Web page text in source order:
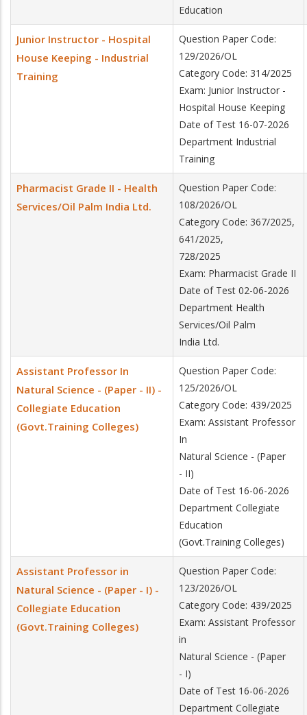
Education
Junior Instructor - Hospital
House Keeping - Industrial
Training
Question Paper Code:
129/2026/OL
Category Code: 314/2025
Exam: Junior Instructor -
Hospital House Keeping
Date of Test 16-07-2026
Department Industrial
Training
Pharmacist Grade II - Health
Services/Oil Palm India Ltd.
Question Paper Code:
108/2026/OL
Category Code: 367/2025,
641/2025,
728/2025
Exam: Pharmacist Grade II
Date of Test 02-06-2026
Department Health
Services/Oil Palm
India Ltd.
Assistant Professor In
Natural Science - (Paper - II) -
Collegiate Education
(Govt.Training Colleges)
Question Paper Code:
125/2026/OL
Category Code: 439/2025
Exam: Assistant Professor
In
Natural Science - (Paper
- II)
Date of Test 16-06-2026
Department Collegiate
Education
(Govt.Training Colleges)
Assistant Professor in
Natural Science - (Paper - I) -
Collegiate Education
(Govt.Training Colleges)
Question Paper Code:
123/2026/OL
Category Code: 439/2025
Exam: Assistant Professor
in
Natural Science - (Paper
- I)
Date of Test 16-06-2026
Department Collegiate